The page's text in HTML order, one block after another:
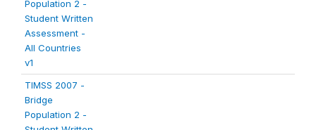
Population 2 -
Student Written
Assessment -
All Countries
v1
TIMSS 2007 -
Bridge
Population 2 -